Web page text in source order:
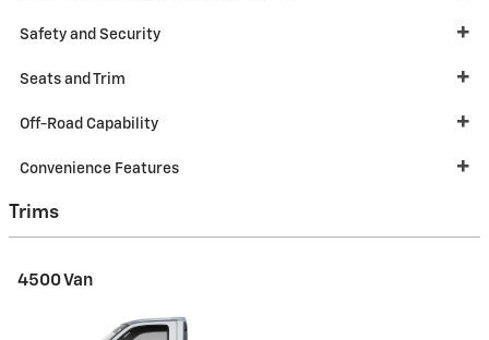
Safety and Security
Seats and Trim
Off-Road Capability
Convenience Features
Trims
4500 Van